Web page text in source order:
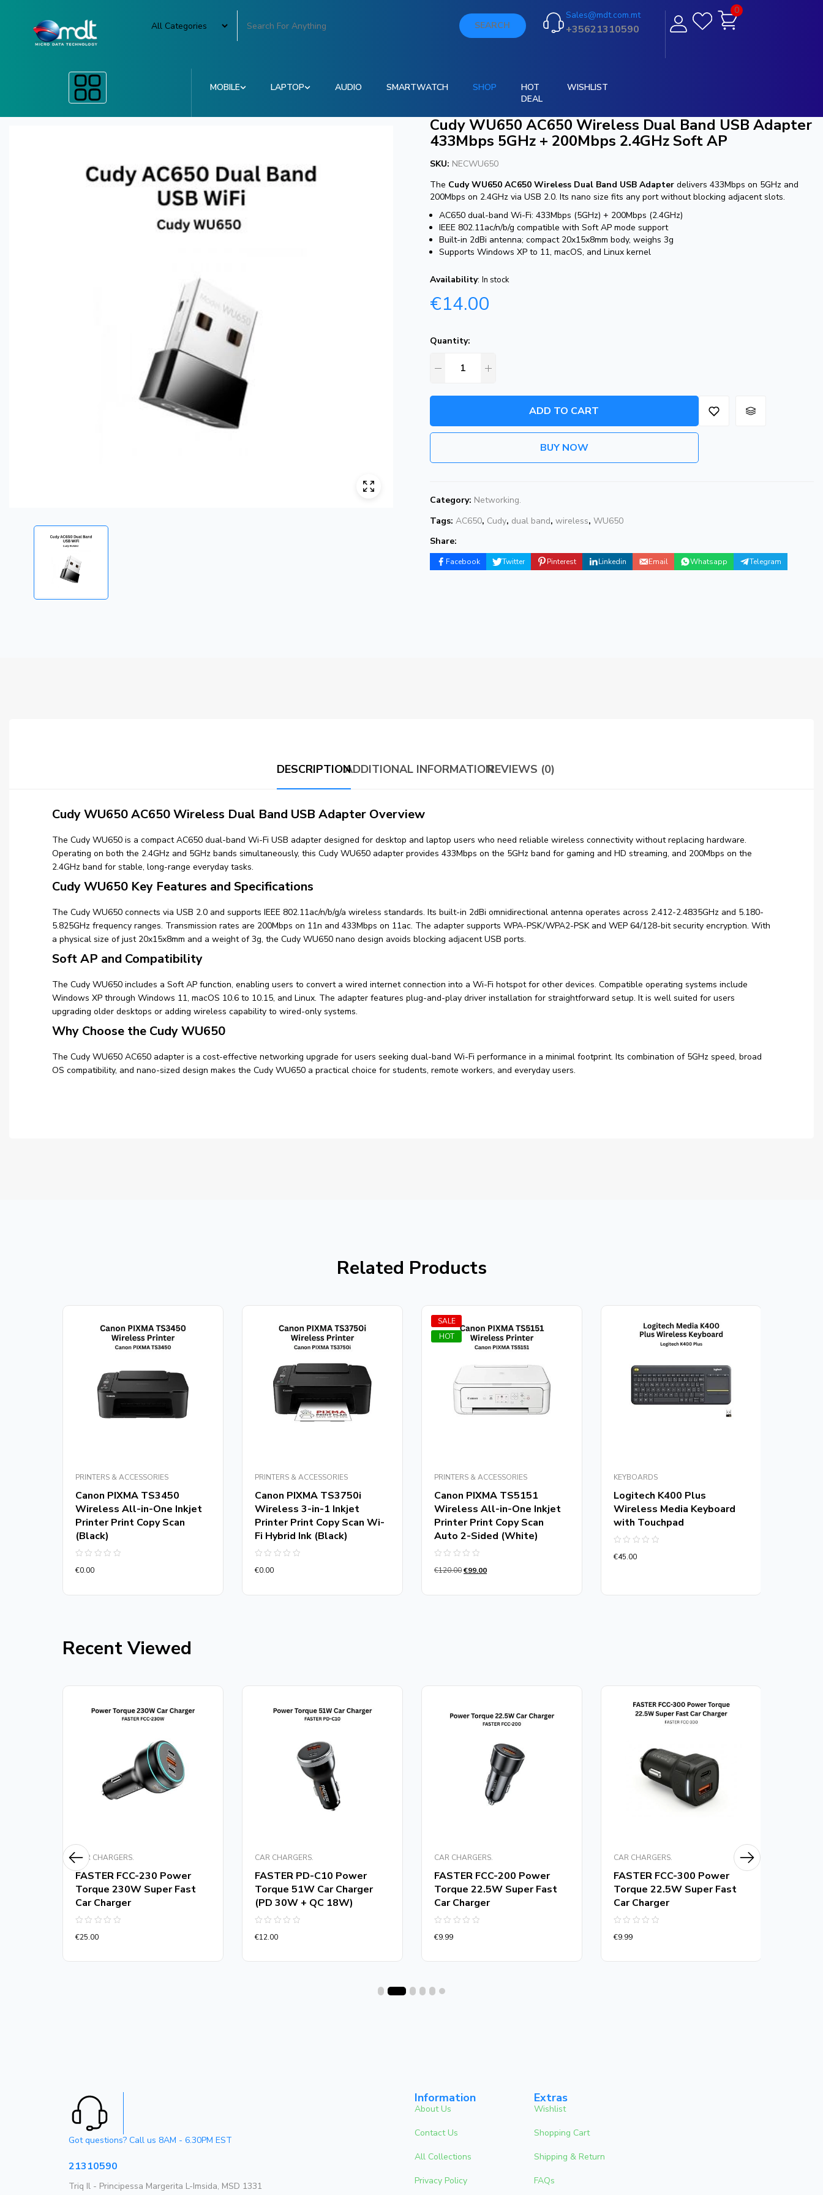
SEARCH
Sales@mdt.com.mt
+35621310590
0
MOBILE LAPTOP AUDIO SMARTWATCH SHOP
HOT
DEAL
WISHLIST
Cudy WU650 AC650 Wireless Dual Band USB Adapter
433Mbps 5GHz + 200Mbps 2.4GHz Soft AP
SKU: NECWU650
The Cudy WU650 AC650 Wireless Dual Band USB Adapter delivers 433Mbps on 5GHz and
200Mbps on 2.4GHz via USB 2.0. Its nano size fits any port without blocking adjacent slots.
AC650 dual-band Wi-Fi: 433Mbps (5GHz) + 200Mbps (2.4GHz)
IEEE 802.11ac/n/b/g compatible with Soft AP mode support
Built-in 2dBi antenna; compact 20x15x8mm body, weighs 3g
Supports Windows XP to 11, macOS, and Linux kernel
Availability: In stock
€14.00
Quantity:
ADD TO CART
BUY NOW
Category: Networking.
Tags: AC650, Cudy, dual band, wireless, WU650
Share:
Facebook Twitter Pinterest Linkedin Email Whatsapp Telegram
DESCRIPTIONADDITIONAL INFORMATIONREVIEWS (0)
Cudy WU650 AC650 Wireless Dual Band USB Adapter Overview
The Cudy WU650 is a compact AC650 dual-band Wi-Fi USB adapter designed for desktop and laptop users who need reliable wireless connectivity without replacing hardware.
Operating on both the 2.4GHz and 5GHz bands simultaneously, this Cudy WU650 adapter provides 433Mbps on the 5GHz band for gaming and HD streaming, and 200Mbps on the
2.4GHz band for stable, long-range everyday tasks.
Cudy WU650 Key Features and Specifications
The Cudy WU650 connects via USB 2.0 and supports IEEE 802.11ac/n/b/g/a wireless standards. Its built-in 2dBi omnidirectional antenna operates across 2.412-2.4835GHz and 5.180-
5.825GHz frequency ranges. Transmission rates are 200Mbps on 11n and 433Mbps on 11ac. The adapter supports WPA-PSK/WPA2-PSK and WEP 64/128-bit security encryption. With
a physical size of just 20x15x8mm and a weight of 3g, the Cudy WU650 nano design avoids blocking adjacent USB ports.
Soft AP and Compatibility
The Cudy WU650 includes a Soft AP function, enabling users to convert a wired internet connection into a Wi-Fi hotspot for other devices. Compatible operating systems include
Windows XP through Windows 11, macOS 10.6 to 10.15, and Linux. The adapter features plug-and-play driver installation for straightforward setup. It is well suited for users
upgrading older desktops or adding wireless capability to wired-only systems.
Why Choose the Cudy WU650
The Cudy WU650 AC650 adapter is a cost-effective networking upgrade for users seeking dual-band Wi-Fi performance in a minimal footprint. Its combination of 5GHz speed, broad
OS compatibility, and nano-sized design makes the Cudy WU650 a practical choice for students, remote workers, and everyday users.
Related Products
PRINTERS & ACCESSORIES
Canon PIXMA TS3450
Wireless All-in-One Inkjet
Printer Print Copy Scan
(Black)
0
€0.00
PRINTERS & ACCESSORIES
Canon PIXMA TS3750i
Wireless 3-in-1 Inkjet
Printer Print Copy Scan Wi-
Fi Hybrid Ink (Black)
0
€0.00
SALE
HOT
PRINTERS & ACCESSORIES
Canon PIXMA TS5151
Wireless All-in-One Inkjet
Printer Print Copy Scan
Auto 2-Sided (White)
0
€120.00€99.00
KEYBOARDS
Logitech K400 Plus
Wireless Media Keyboard
with Touchpad
0
€45.00
Recent Viewed
CAR CHARGERS.
FASTER FCC-230 Power
Torque 230W Super Fast
Car Charger
0
5
€25.00
CAR CHARGERS.
FASTER PD-C10 Power
Torque 51W Car Charger
(PD 30W + QC 18W)
0
5
€12.00
CAR CHARGERS.
FASTER FCC-200 Power
Torque 22.5W Super Fast
Car Charger
0
5
€9.99
CAR CHARGERS.
FASTER FCC-300 Power
Torque 22.5W Super Fast
Car Charger
0
5
€9.99
Got questions? Call us 8AM - 6.30PM EST
21310590
Triq Il - Principessa Margerita L-Imsida, MSD 1331
Information
About Us
Contact Us
All Collections
Privacy Policy
Extras
Wishlist
Shopping Cart
Shipping & Return
FAQs